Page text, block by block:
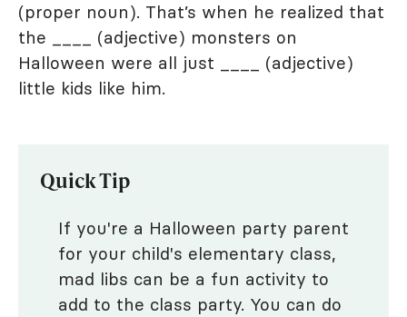
(proper noun). That’s when he realized that
the ____ (adjective) monsters on
Halloween were all just ____ (adjective)
little kids like him.
Quick Tip
If you're a Halloween party parent
for your child's elementary class,
mad libs can be a fun activity to
add to the class party. You can do